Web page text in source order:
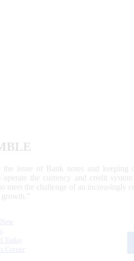
the issue of Bank notes and
operate the currency and credit
meet the challenge of an increasingly
Today
Corner